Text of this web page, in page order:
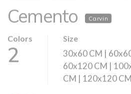
Colors
2
Size
30x60 CM |
60x120 CM |
CM | 120x120